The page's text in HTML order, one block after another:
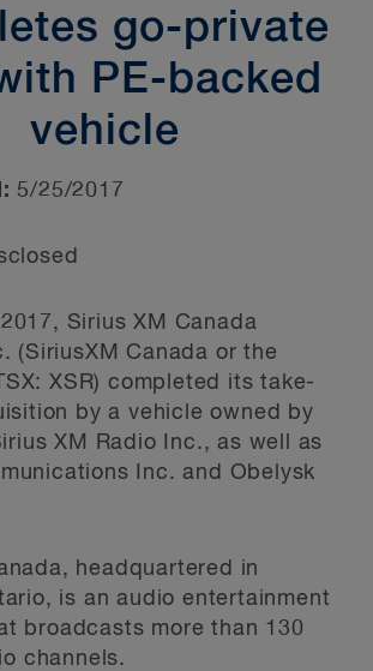
go-private
PE-backed
vehicle
5/25/2017
Sirius XM Canada
(SiriusXM Canada or the
XSR) completed its take-
by a vehicle owned by
XM Radio Inc., as well as
Inc. and Obelysk
headquartered in
is an audio entertainment
broadcasts more than 130
channels.